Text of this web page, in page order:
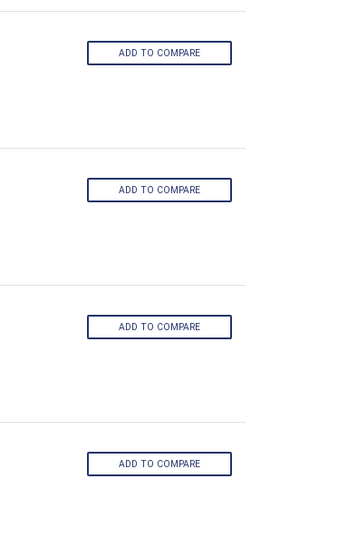
ADD TO COMPARE
ADD TO COMPARE
ADD TO COMPARE
ADD TO COMPARE